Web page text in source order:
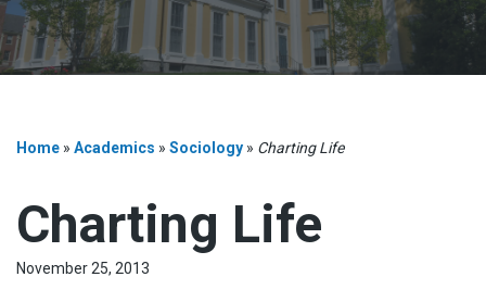
Home » Academics » Sociology » Charting Life
Charting Life
November 25, 2013